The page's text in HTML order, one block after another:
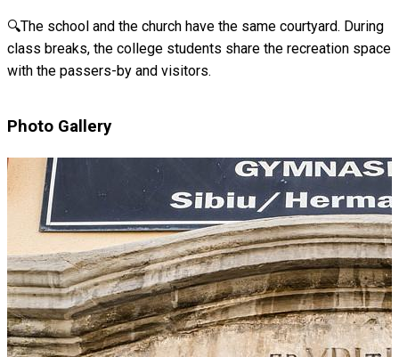
🔍The school and the church have the same courtyard. During
class breaks, the college students share the recreation space
with the passers-by and visitors.
Photo Gallery